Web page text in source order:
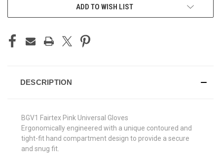
ADD TO WISH LIST
DESCRIPTION
BGV1 Fairtex Pink Universal Gloves
Ergonomically engineered with a unique contoured and
tight-fit hand compartment design to provide a secure
and snug fit.